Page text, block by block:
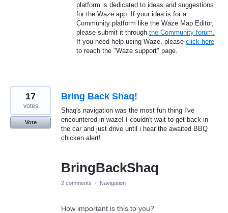
platform is dedicated to ideas and suggestions
for the Waze app. If your idea is for a
Community platform like the Waze Map Editor,
please submit it through the Community forum.
If you need help using Waze, please click here
to reach the "Waze support" page.
Bring Back Shaq!
Shaq's navigation was the most fun thing I've
encountered in waze! I couldn't wait to get back in
the car and just drive until i hear the awaited BBQ
chicken alert!
BringBackShaq
17
votes
Vote
2 comments · Navigation
How important is this to you?